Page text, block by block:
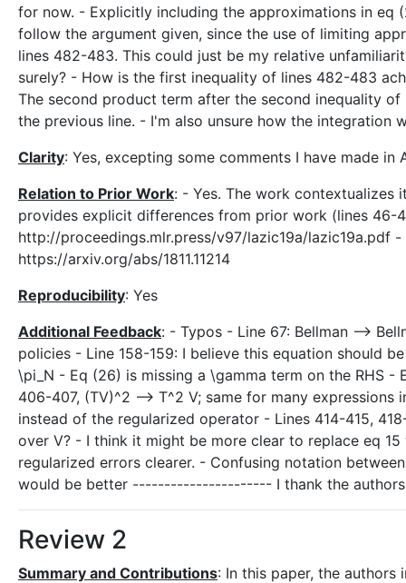
for now. - Explicitly including the approximations in eq
follow the argument given, since the use of limiting
lines 482-483. This could just be my relative
surely? - How is the first inequality of lines 482-483
The second product term after the second inequality
the previous line. - I'm also unsure how the
Clarity: Yes, excepting some comments I have made in
Relation to Prior Work: - Yes. The work contextualizes
provides explicit differences from prior work (lines 46-
http://proceedings.mlr.press/v97/lazic19a/lazic19a.pdf
https://arxiv.org/abs/1811.11214
Reproducibility: Yes
Additional Feedback: - Typos - Line 67: Bellman -->
policies - Line 158-159: I believe this equation should
\pi_N - Eq (26) is missing a \gamma term on the RHS
406-407, (TV)^2 --> T^2 V; same for many
instead of the regularized operator - Lines 414-415,
over V? - I think it might be more clear to replace eq
regularized errors clearer. - Confusing notation
would be better ---------------------- I thank the authors
Review 2
Summary and Contributions: In this paper, the